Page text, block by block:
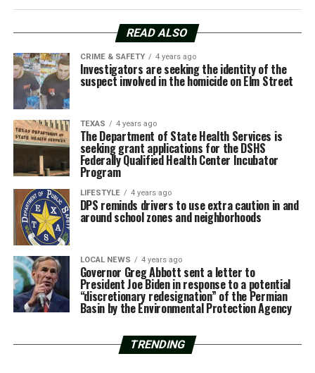
READ ALSO
CRIME & SAFETY 4 years ago
Investigators are seeking the identity of the
suspect involved in the homicide on Elm Street
TEXAS 4 years ago
The Department of State Health Services is
seeking grant applications for the DSHS
Federally Qualified Health Center Incubator
Program
LIFESTYLE 4 years ago
DPS reminds drivers to use extra caution in and
around school zones and neighborhoods
LOCAL NEWS 4 years ago
Governor Greg Abbott sent a letter to
President Joe Biden in response to a potential
“discretionary redesignation” of the Permian
Basin by the Environmental Protection Agency
TRENDING